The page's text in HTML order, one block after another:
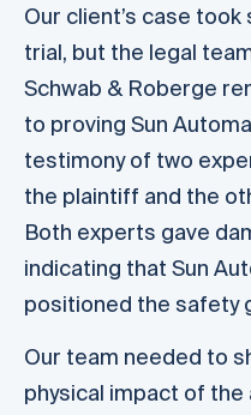
Our client’s case
trial, but the legal
Schwab & Roberge
to proving Sun
testimony of two
the plaintiff and the
Both experts gave
indicating that Sun
positioned the safety
Our team needed to
physical impact of